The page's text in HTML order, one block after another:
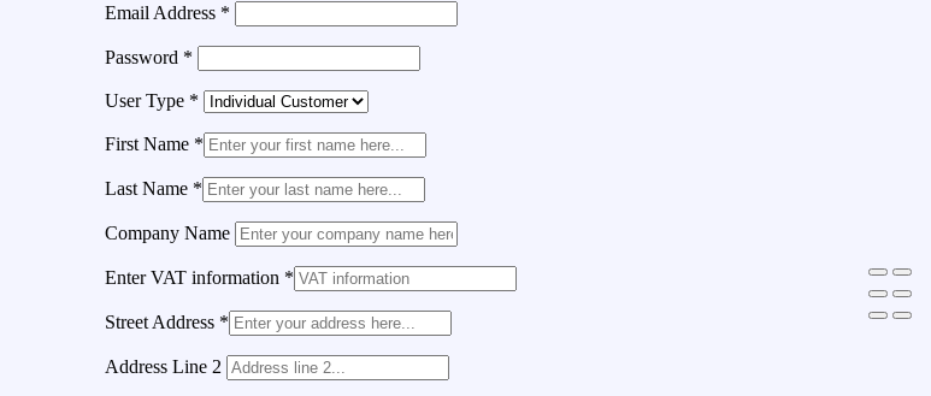
Email Address *
Password *
User Type *
First Name *
Last Name *
Company Name
Enter VAT information *
Street Address *
Address Line 2